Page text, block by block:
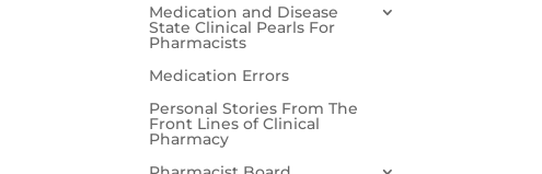
Medication and Disease
State Clinical Pearls For
Pharmacists
Medication Errors
Personal Stories From The
Front Lines of Clinical
Pharmacy